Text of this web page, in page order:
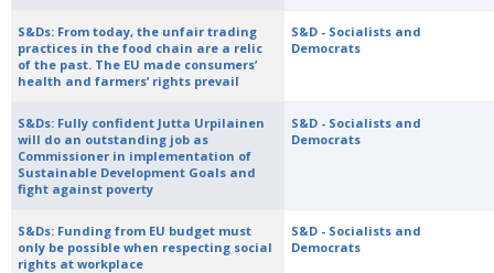
S&Ds: From today, the unfair trading
practices in the food chain are a relic
of the past. The EU made consumers’
health and farmers’ rights prevail
S&D - Socialists and
Democrats
S&Ds: Fully confident Jutta Urpilainen
will do an outstanding job as
Commissioner in implementation of
Sustainable Development Goals and
fight against poverty
S&D - Socialists and
Democrats
S&Ds: Funding from EU budget must
only be possible when respecting social
rights at workplace
S&D - Socialists and
Democrats